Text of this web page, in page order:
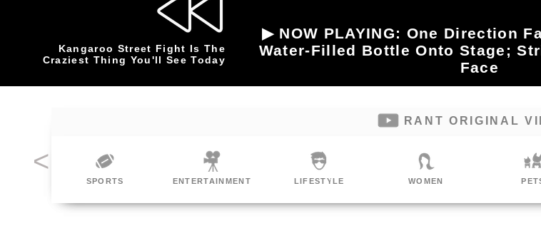
Kangaroo Street Fight Is The
Craziest Thing You'll See Today
▶ NOW PLAYING: One Direction
Water-Filled Bottle Onto Stage;
Face
RANT ORIGINAL
SPORTS ENTERTAINMENT LIFESTYLE WOMEN